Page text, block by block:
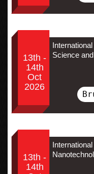
13th -
14th
Oct
2026
Science
13th -
14th